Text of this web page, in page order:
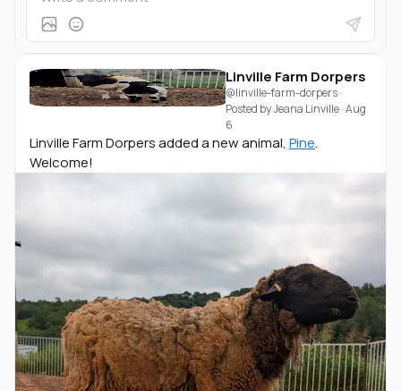
Linville Farm Dorpers
@linville-farm-dorpers·
Posted byJeana Linville·Aug
6
Linville Farm Dorpers added a new animal, Pine.
Welcome!